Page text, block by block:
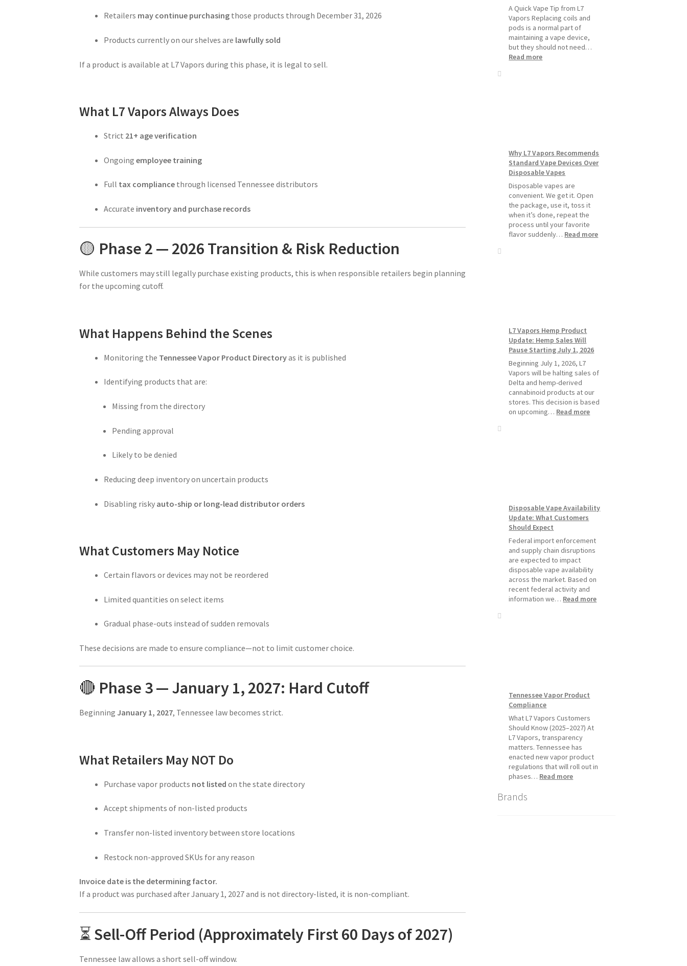
Retailers may continue purchasing those products through December 31, 2026
Products currently on our shelves are lawfully sold
If a product is available at L7 Vapors during this phase, it is legal to sell.
What L7 Vapors Always Does
Strict 21+ age verification
Ongoingemployee training
Full tax compliance through licensed Tennessee distributors
Accurate inventory and purchase records
🟡 Phase 2 — 2026 Transition & Risk Reduction
While customers may still legally purchase existing products, this is when responsible retailers begin planning
for the upcoming cutoff.
What Happens Behind the Scenes
Monitoring the Tennessee Vapor Product Directoryas it is published
Identifying products that are:
Missing from the directory
Pending approval
Likely to be denied
Reducing deep inventory on uncertain products
Disabling risky auto-ship or long-lead distributor orders
What Customers May Notice
Certain flavors or devices may not be reordered
Limited quantities on select items
Gradual phase-outs instead of sudden removals
These decisions are made to ensure compliance—not to limit customer choice.
🔴 Phase 3 — January 1, 2027: Hard Cutoff
Beginning January 1, 2027, Tennessee law becomes strict.
What Retailers May NOT Do
Purchase vapor products not listed on the state directory
Accept shipments of non-listed products
Transfer non-listed inventory between store locations
Restock non-approved SKUs for any reason
Invoice date is the determining factor.
If a product was purchased after January 1, 2027 and is not directory-listed, it is non-compliant.
⏳ Sell-Off Period (Approximately First 60 Days of 2027)
Tennessee law allows a short sell-off window.
A Quick Vape Tip from L7
Vapors Replacing coils and
pods is a normal part of
maintaining a vape device,
but they should not need…
Read more:
Why L7 Vapors Recommends
Standard Vape Devices Over
Disposable Vapes
Disposable vapes are
convenient. We get it. Open
the package, use it, toss it
when it’s done, repeat the
process until your favorite
flavor suddenly… Read more:
L7 Vapors Hemp Product
Update: Hemp Sales Will
Pause Starting July 1, 2026
Beginning July 1, 2026, L7
Vapors will be halting sales of
Delta and hemp-derived
cannabinoid products at our
stores. This decision is based
on upcoming… Read more:
Starting
2026
Disposable Vape Availability
Update: What Customers
Should Expect
Federal import enforcement
and supply chain disruptions
are expected to impact
disposable vape availability
across the market. Based on
recent federal activity and
information we… Read more:
Tennessee Vapor Product
Compliance
What L7 Vapors Customers
Should Know (2025–2027) At
L7 Vapors, transparency
matters. Tennessee has
enacted new vapor product
regulations that will roll out in
phases… Read more:
Brands